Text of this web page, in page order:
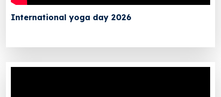
International yoga day 2026